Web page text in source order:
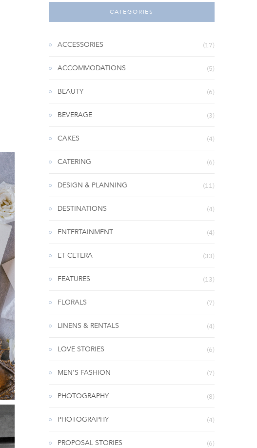
CATEGORIES
ACCESSORIES (17)
ACCOMMODATIONS (5)
BEAUTY (6)
BEVERAGE (3)
CAKES (4)
CATERING (6)
DESIGN & PLANNING (11)
DESTINATIONS (4)
ENTERTAINMENT (4)
ET CETERA (33)
FEATURES (13)
FLORALS (7)
LINENS & RENTALS (4)
LOVE STORIES (6)
MEN’S FASHION (7)
PHOTOGRAPHY (8)
PHOTOGRAPHY (4)
PROPOSAL STORIES (6)